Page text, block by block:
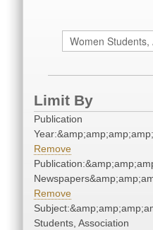
Limit By
Publication
Remove
Remove
Students, Association